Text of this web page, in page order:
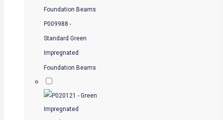
P009988 -
Standard Green
Impregnated
Foundation Beams